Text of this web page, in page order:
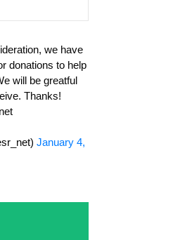
we have
will be greatful
Thanks!
to your